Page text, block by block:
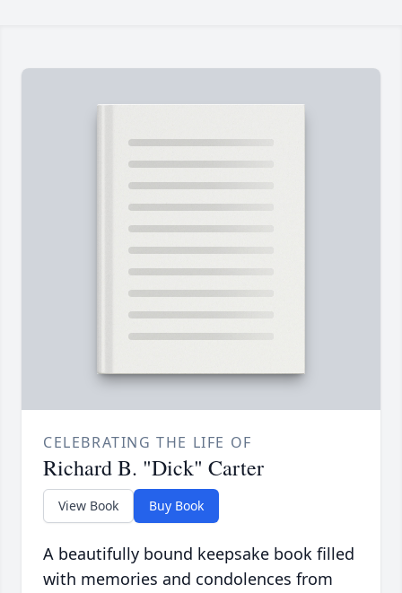
CELEBRATING THE LIFE OF
Richard B. "Dick" Carter
View Book Buy Book
A beautifully bound keepsake book filled
with memories and condolences from